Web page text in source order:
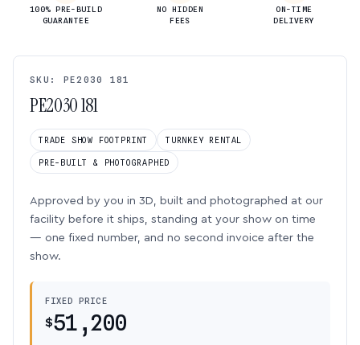
100% PRE-BUILD
GUARANTEE
NO HIDDEN
FEES
ON-TIME
DELIVERY
SKU: PE2030 181
PE2030 181
TRADE SHOW FOOTPRINT TURNKEY RENTAL
PRE-BUILT & PHOTOGRAPHED
Approved by you in 3D, built and photographed at our
facility before it ships, standing at your show on time
— one fixed number, and no second invoice after the
show.
FIXED PRICE
$51,200